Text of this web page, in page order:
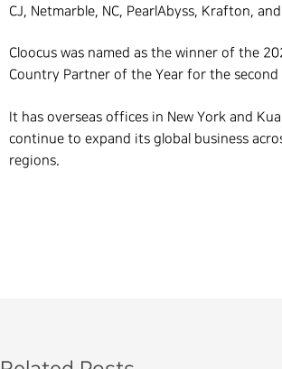
CJ, Netmarble, NC, PearlAbyss, Krafton,
Cloocus was named as the winner of the
Country Partner of the Year for the second
It has overseas offices in New York and
continue to expand its global business
regions.